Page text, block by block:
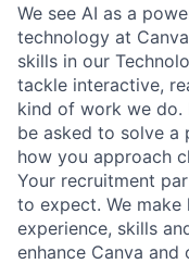
We see AI as a
technology at
skills in our
tackle interactive,
kind of work we do.
be asked to solve a
how you approach
Your recruitment
to expect. We
experience, skills
enhance Canva and